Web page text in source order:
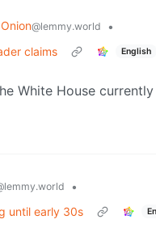
@lemmy.world
•
claims
English
White House
•
until early 30s